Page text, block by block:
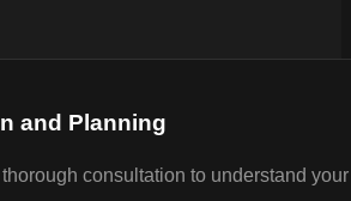
and Planning
consultation to understand